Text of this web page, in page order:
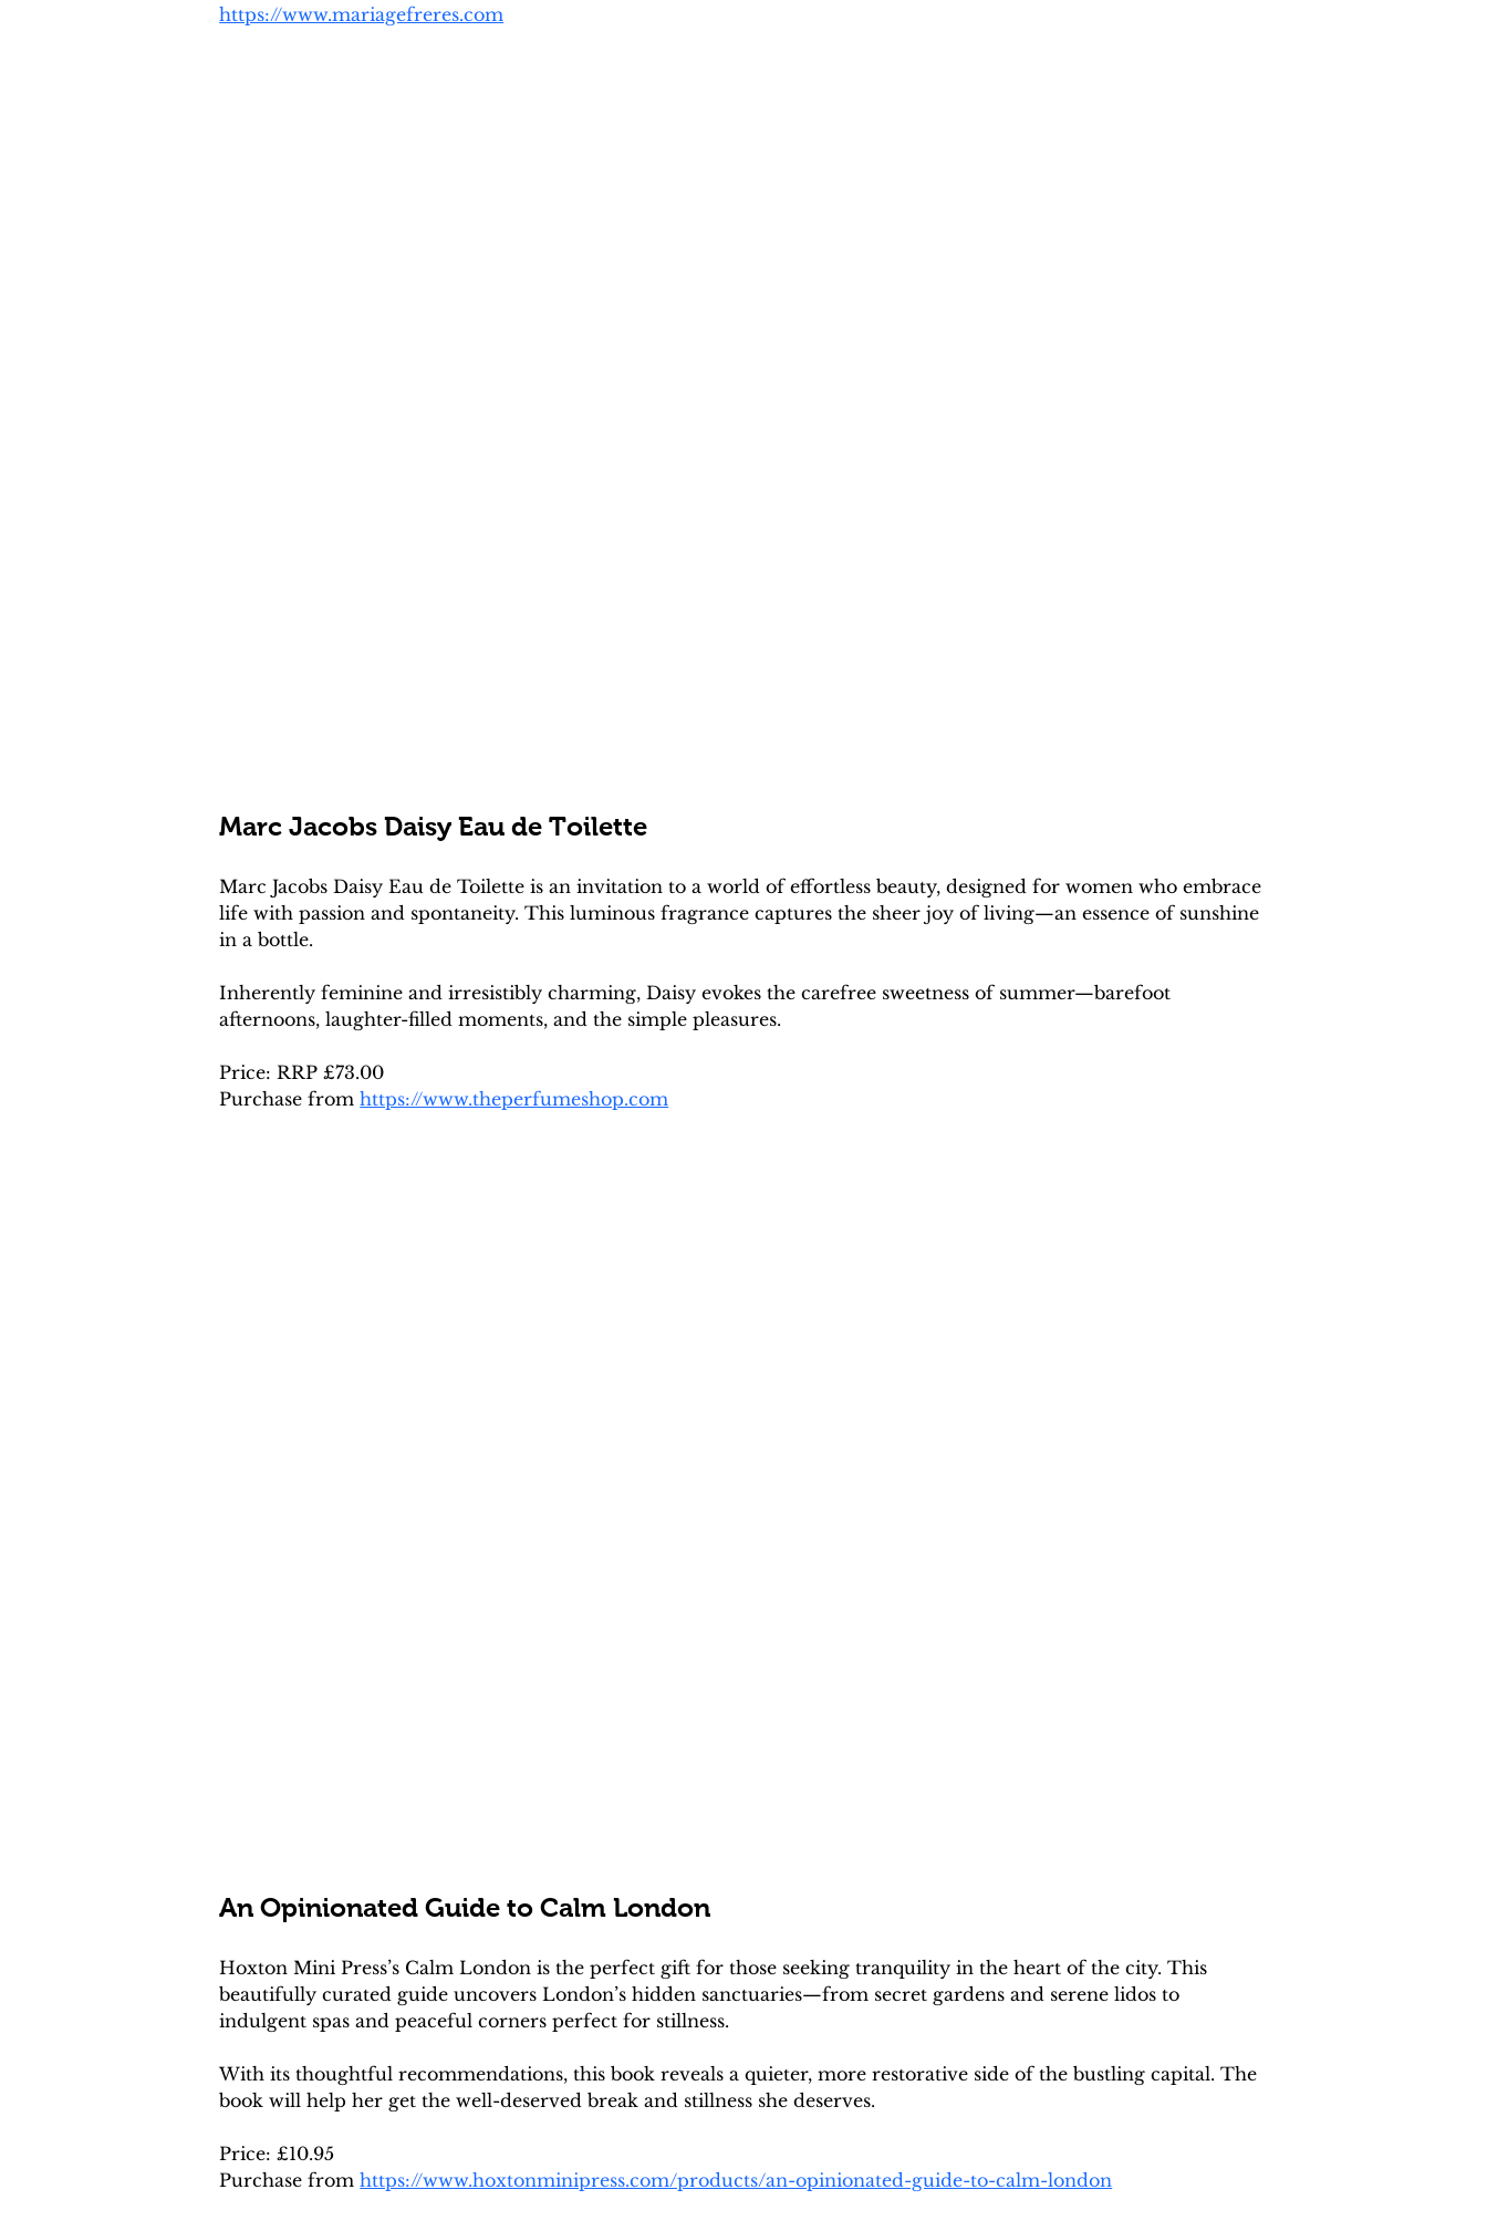
https://www.mariagefreres.com
Marc Jacobs Daisy Eau de Toilette
Marc Jacobs Daisy Eau de Toilette is an invitation to a world of effortless beauty, designed for women who embrace
life with passion and spontaneity. This luminous fragrance captures the sheer joy of living—an essence of sunshine
in a bottle.
Inherently feminine and irresistibly charming, Daisy evokes the carefree sweetness of summer—barefoot
afternoons, laughter-filled moments, and the simple pleasures.
Price: RRP £73.00
Purchase from https://www.theperfumeshop.com
An Opinionated Guide to Calm London
Hoxton Mini Press’s Calm London is the perfect gift for those seeking tranquility in the heart of the city. This
beautifully curated guide uncovers London’s hidden sanctuaries—from secret gardens and serene lidos to
indulgent spas and peaceful corners perfect for stillness.
With its thoughtful recommendations, this book reveals a quieter, more restorative side of the bustling capital. The
book will help her get the well-deserved break and stillness she deserves.
Price: £10.95
Purchase from https://www.hoxtonminipress.com/products/an-opinionated-guide-to-calm-london